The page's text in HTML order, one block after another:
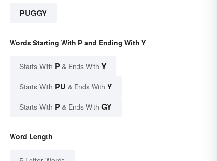
PUGGY
Words Starting With P and Ending With Y
Starts With P & Ends With Y
Starts With PU & Ends With Y
Starts With P & Ends With GY
Word Length